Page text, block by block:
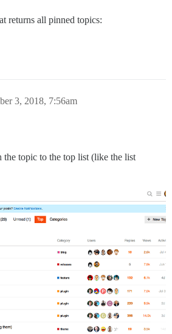
returns all pinned topics:
3, 2018, 7:56am
the topic to the top list (like the list